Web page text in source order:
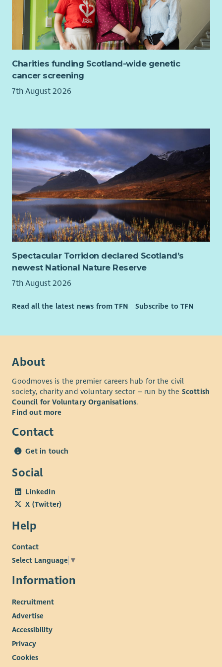
lasting difference to young people’s lives.
Charities funding Scotland-wide genetic
cancer screening
7th August 2026
Spectacular Torridon declared Scotland’s
newest National Nature Reserve
7th August 2026
Read all the latest news from TFN Subscribe to TFN
About
Goodmoves is the premier careers hub for the civil
society, charity and voluntary sector – run by the Scottish
Council for Voluntary Organisations.
Find out more
Contact
Get in touch
Social
LinkedIn
X (Twitter)
Help
Contact
Select Language ▼
Information
Recruitment
Advertise
Accessibility
Privacy
Cookies